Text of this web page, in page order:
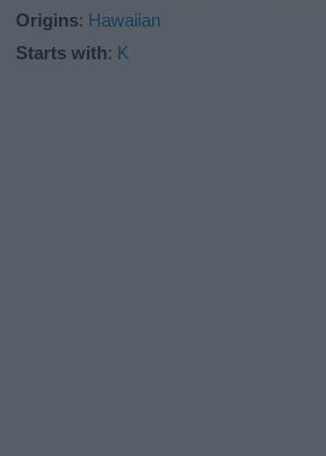
Origins: Hawaiian
Starts with: K